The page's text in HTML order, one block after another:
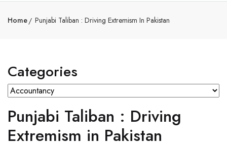
Home Punjabi Taliban : Driving Extremism In Pakistan
Categories
Punjabi Taliban : Driving
Extremism in Pakistan